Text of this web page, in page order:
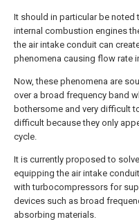
It should in particular be noted
internal combustion engines
the air intake conduit can
phenomena causing flow rate
Now, these phenomena are
over a broad frequency band
bothersome and very difficult
difficult because they only
cycle.
It is currently proposed to
equipping the air intake
with turbocompressors for
devices such as broad
absorbing materials.